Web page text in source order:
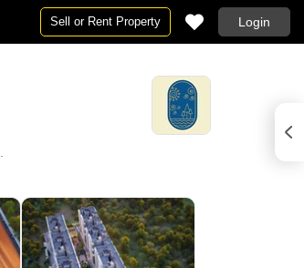
Sell or Rent Property Login